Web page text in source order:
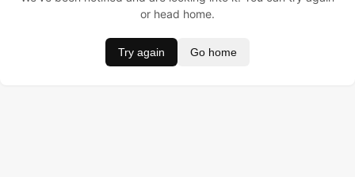
or head home.
Try again Go home